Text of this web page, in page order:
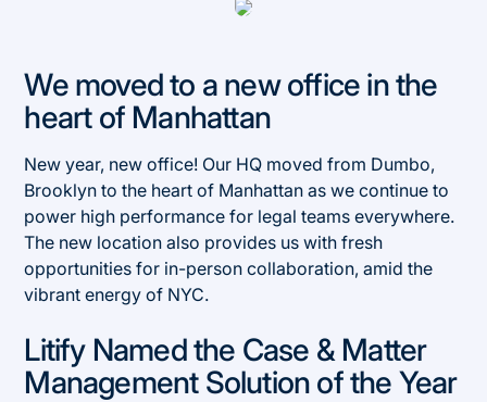
We moved to a new office in the
heart of Manhattan
New year, new office! Our HQ moved from Dumbo,
Brooklyn to the heart of Manhattan as we continue to
power high performance for legal teams everywhere.
The new location also provides us with fresh
opportunities for in-person collaboration, amid the
vibrant energy of NYC.
Litify Named the Case & Matter
Management Solution of the Year